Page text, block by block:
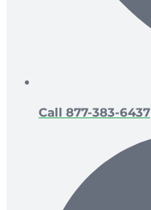
Call 877-383-6437